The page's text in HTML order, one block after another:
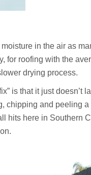
in the air as
for roofing with the
drying process.
is that it just doesn’t
chipping and peeling
hits here in Southern